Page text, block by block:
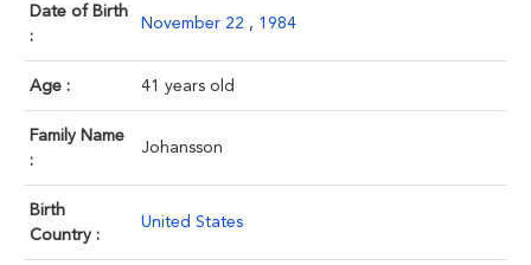
Date of Birth
:
November 22 , 1984
Age : 41 years old
Family Name
:
Johansson
Birth
Country :
United States